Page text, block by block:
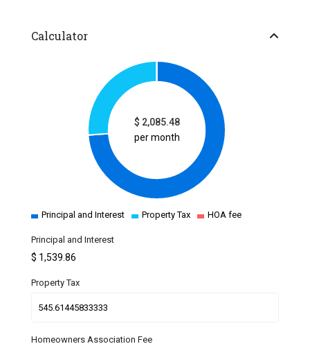
Calculator
$ 2,085.48
per month
Principal and Interest Property Tax HOA fee
Principal and Interest
$ 1,539.86
Property Tax
Homeowners Association Fee